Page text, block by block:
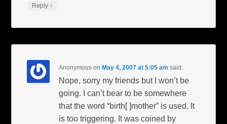
Reply ↓
Anonymous on May 4, 2007 at 5:05 am said:
Nope, sorry my friends but I won’t be
going. I can’t bear to be somewhere
that the word “birth[ ]mother” is used. It
is too triggering. It was coined by